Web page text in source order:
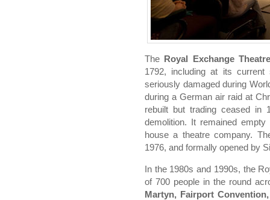
The Royal Exchange Theatre
1792, including at its current
seriously damaged during
during a German air raid at
rebuilt but trading ceased in
demolition. It remained
house a theatre company.
1976, and formally opened by
In the 1980s and 1990s, the
of 700 people in the round
Martyn, Fairport